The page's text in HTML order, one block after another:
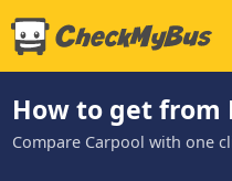
How to get from
Compare Carpool with one